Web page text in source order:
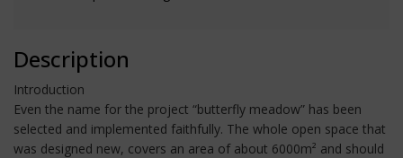
Description
Introduction
Even the name for the project “butterfly meadow” has been
selected and implemented faithfully. The whole open space that
was designed new, covers an area of about 6000m² and should